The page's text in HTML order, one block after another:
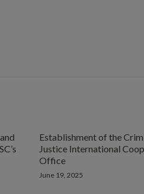
Establishment of the
Justice International
Office
June 19, 2025